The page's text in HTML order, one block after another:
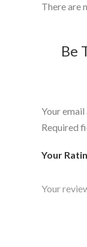
There are
Be
Your
Required
Your